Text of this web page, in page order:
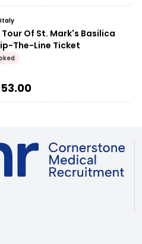
Of St. Mark's Basilica
The-Line Ticket
53.00